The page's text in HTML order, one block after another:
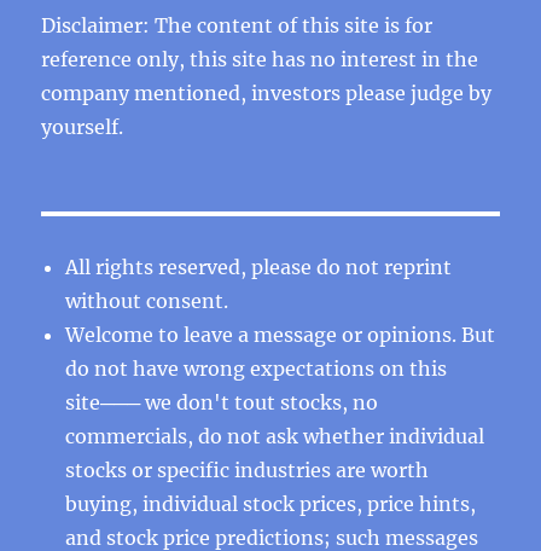
Disclaimer: The content of this site is for
reference only, this site has no interest in the
company mentioned, investors please judge by
yourself.
All rights reserved, please do not reprint
without consent.
Welcome to leave a message or opinions. But
do not have wrong expectations on this
site─── we don't tout stocks, no
commercials, do not ask whether individual
stocks or specific industries are worth
buying, individual stock prices, price hints,
and stock price predictions; such messages